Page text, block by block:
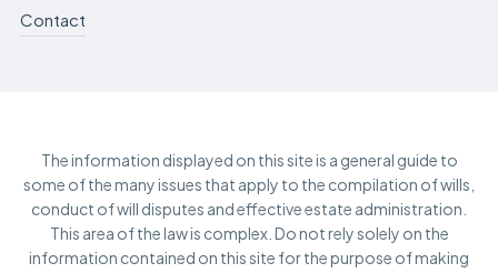
Contact
The information displayed on this site is a general guide to
some of the many issues that apply to the compilation of wills,
conduct of will disputes and effective estate administration.
This area of the law is complex. Do not rely solely on the
information contained on this site for the purpose of making